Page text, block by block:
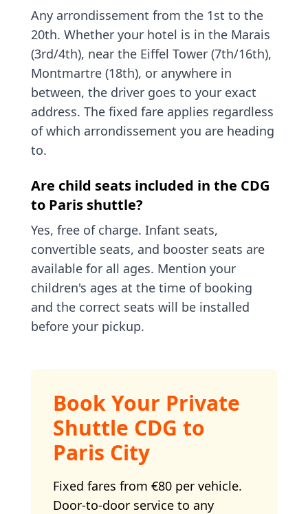
Any arrondissement from the 1st to the
20th. Whether your hotel is in the Marais
(3rd/4th), near the Eiffel Tower (7th/16th),
Montmartre (18th), or anywhere in
between, the driver goes to your exact
address. The fixed fare applies regardless
of which arrondissement you are heading
to.
Are child seats included in the CDG
to Paris shuttle?
Yes, free of charge. Infant seats,
convertible seats, and booster seats are
available for all ages. Mention your
children's ages at the time of booking
and the correct seats will be installed
before your pickup.
Book Your Private
Shuttle CDG to
Paris City
Fixed fares from €80 per vehicle.
Door-to-door service to any